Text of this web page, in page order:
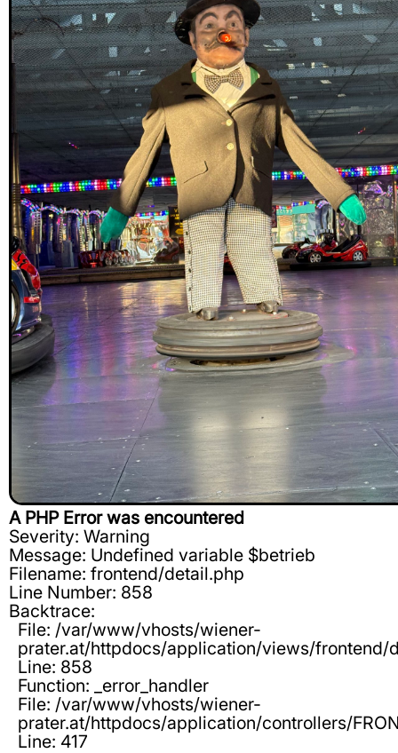
A PHP Error was encountered
Severity: Warning
Message: Undefined variable $betrieb
Filename: frontend/detail.php
Line Number: 858
Backtrace:
File: /var/www/vhosts/wiener-
prater.at/httpdocs/application/views/frontend/
Line: 858
Function: _error_handler
File: /var/www/vhosts/wiener-
prater.at/httpdocs/application/controllers/
Line: 417